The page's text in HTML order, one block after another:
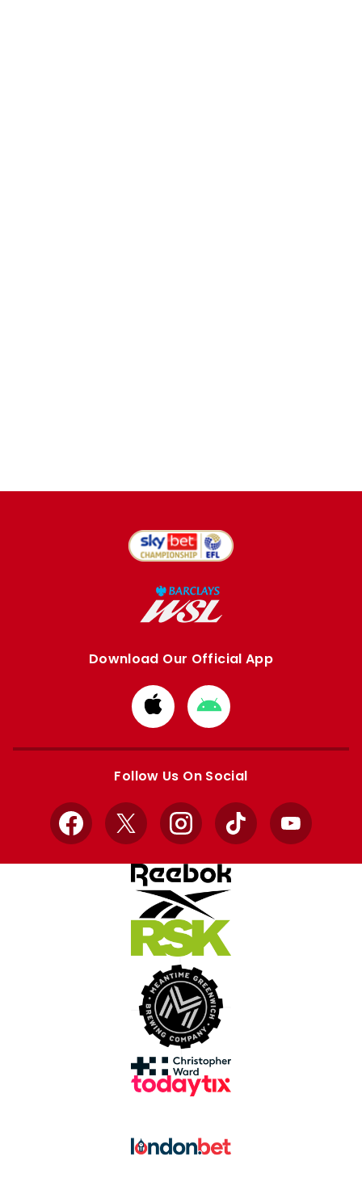
Download Our Official App
Download
from
Apple
Download
from
Google
Follow Us On Social
Facebook
X InstagramTikTok YouTube